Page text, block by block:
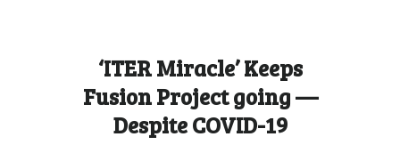
‘ITER Miracle’ Keeps
Fusion Project going —
Despite COVID-19